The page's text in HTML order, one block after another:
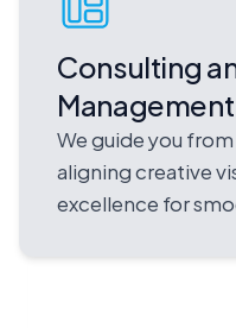
Consulting
Management
We guide you
aligning creative
excellence for